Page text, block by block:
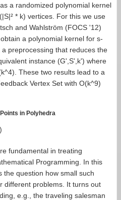
a randomized polynomial kernel
* k) vertices. For this we use
and Wahlström (FOCS '12)
a polynomial kernel for s-
preprocessing that reduces the
instance (G',S',k') where
These two results lead to a
Vertex Set with O(k^9)
in Polyhedra
fundamental in treating
Programming. In this
the question how small such
different problems. It turns out
e.g., the traveling salesman